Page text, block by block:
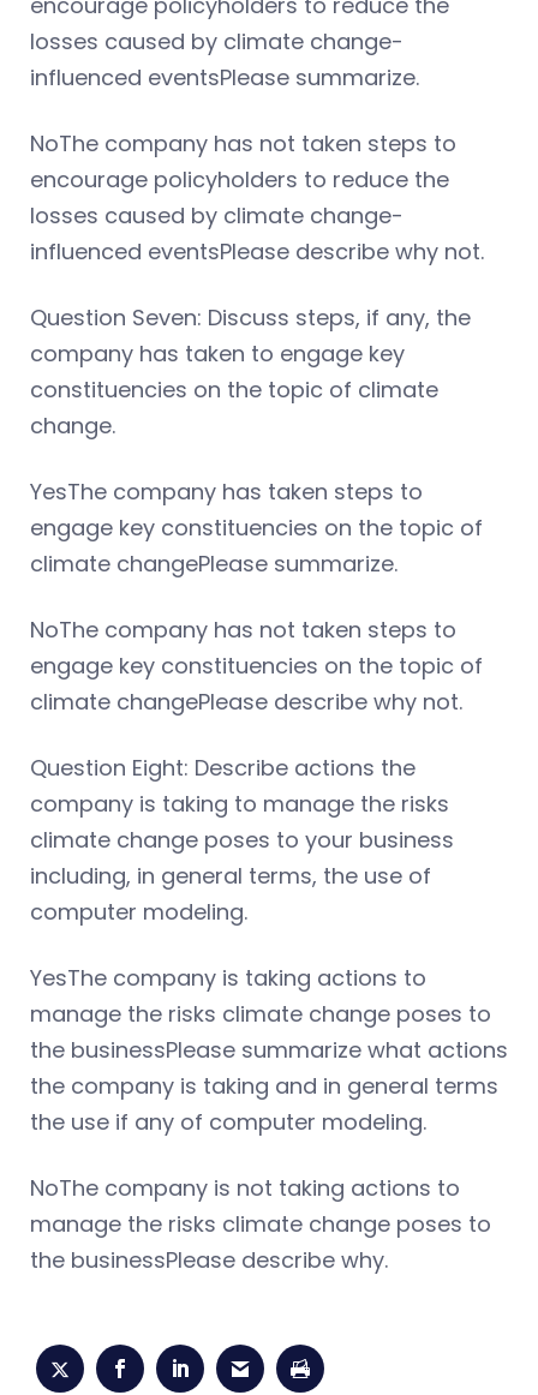
losses caused by climate change-
influenced eventsPlease summarize.
NoThe company has not taken steps to
encourage policyholders to reduce the
losses caused by climate change-
influenced eventsPlease describe why not.
Question Seven: Discuss steps, if any, the
company has taken to engage key
constituencies on the topic of climate
change.
YesThe company has taken steps to
engage key constituencies on the topic of
climate changePlease summarize.
NoThe company has not taken steps to
engage key constituencies on the topic of
climate changePlease describe why not.
Question Eight: Describe actions the
company is taking to manage the risks
climate change poses to your business
including, in general terms, the use of
computer modeling.
YesThe company is taking actions to
manage the risks climate change poses to
the businessPlease summarize what actions
the company is taking and in general terms
the use if any of computer modeling.
NoThe company is not taking actions to
manage the risks climate change poses to
the businessPlease describe why.